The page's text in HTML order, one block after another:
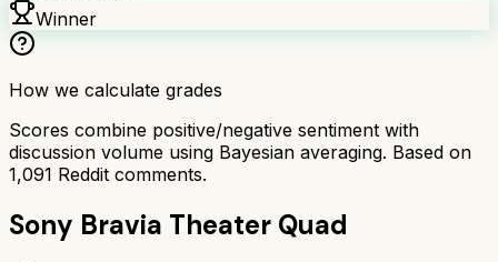
Winner
How we calculate grades
Scores combine positive/negative sentiment with
discussion volume using Bayesian averaging. Based on
1,091 Reddit comments.
Sony Bravia Theater Quad